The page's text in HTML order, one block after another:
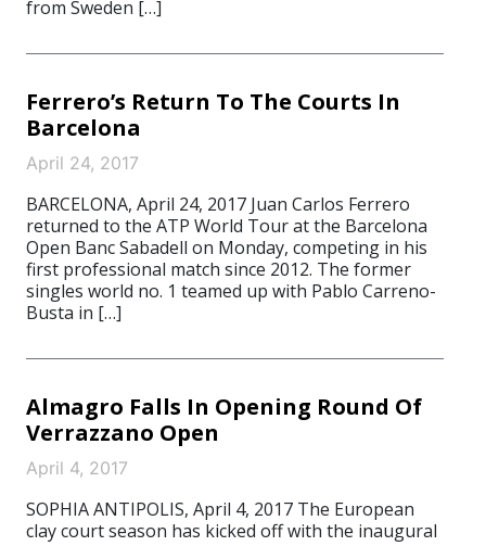
from Sweden […]
Ferrero’s Return To The Courts In
Barcelona
April 24, 2017
BARCELONA, April 24, 2017 Juan Carlos Ferrero
returned to the ATP World Tour at the Barcelona
Open Banc Sabadell on Monday, competing in his
first professional match since 2012. The former
singles world no. 1 teamed up with Pablo Carreno-
Busta in […]
Almagro Falls In Opening Round Of
Verrazzano Open
April 4, 2017
SOPHIA ANTIPOLIS, April 4, 2017 The European
clay court season has kicked off with the inaugural